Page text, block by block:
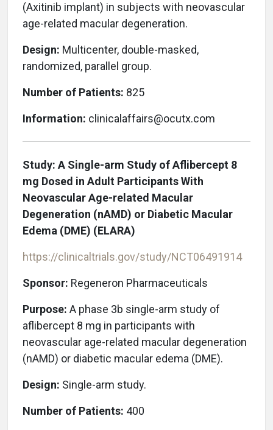
(Axitinib implant) in subjects with neovascular
age-related macular degeneration.
Design: Multicenter, double-masked,
randomized, parallel group.
Number of Patients: 825
Information: clinicalaffairs@ocutx.com
Study: A Single-arm Study of Aflibercept 8
mg Dosed in Adult Participants With
Neovascular Age-related Macular
Degeneration (nAMD) or Diabetic Macular
Edema (DME) (ELARA)
https://clinicaltrials.gov/study/NCT06491914
Sponsor: Regeneron Pharmaceuticals
Purpose: A phase 3b single-arm study of
aflibercept 8 mg in participants with
neovascular age-related macular degeneration
(nAMD) or diabetic macular edema (DME).
Design: Single-arm study.
Number of Patients: 400